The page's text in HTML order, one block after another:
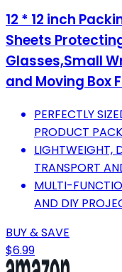
12 * 12 inch
Sheets
Glasses,Small
and Moving Box
PERFECTLY
PRODUCT
LIGHTWEIGHT,
TRANSPORT
MULTI-
AND DIY
BUY & SAVE
$6.99